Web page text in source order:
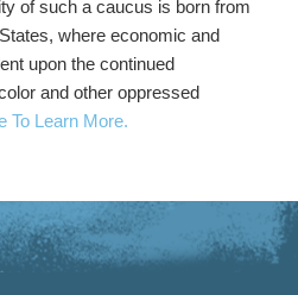
of such a caucus is born from
where economic and
upon the continued
and other oppressed
To Learn More.